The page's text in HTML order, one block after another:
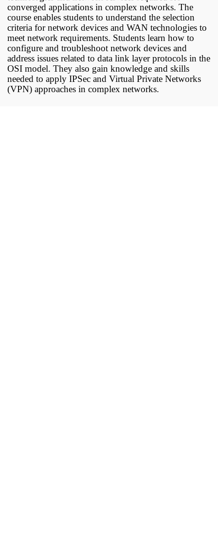
converged applications in complex networks. The
course enables students to understand the selection
criteria for network devices and WAN technologies to
meet network requirements. Students learn how to
configure and troubleshoot network devices and
address issues related to data link layer protocols in the
OSI model. They also gain knowledge and skills
needed to apply IPSec and Virtual Private Networks
(VPN) approaches in complex networks.